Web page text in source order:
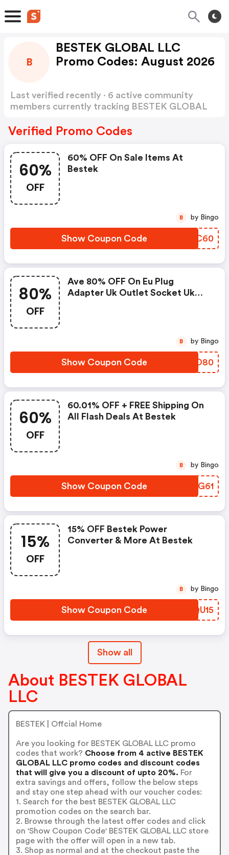
B
BESTEK GLOBAL LLC
Promo Codes: August 2026
Last verified recently · 6 active community
members currently tracking BESTEK GLOBAL
Verified Promo Codes
60%
OFF
60% OFF On Sale Items At
Bestek
Show Coupon Code HRYC60
B by Bingo
80%
OFF
Ave 80% OFF On Eu Plug
Adapter Uk Outlet Socket Uk
Show Coupon Code AFFO80
B by Bingo
60%
OFF
60.01% OFF + FREE Shipping On
All Flash Deals At Bestek
Show Coupon Code JCQG61
B by Bingo
15%
OFF
15% OFF Bestek Power
Converter & More At Bestek
Show Coupon Code LEQU15
B by Bingo
Show all
About BESTEK GLOBAL
LLC
BESTEK | Offcial Home
Are you looking for BESTEK GLOBAL LLC promo
codes that work? Choose from 4 active BESTEK
GLOBAL LLC promo codes and discount codes
that will give you a discount of upto 20%. For
extra savings and offers, follow the below steps
and stay one step ahead with our voucher codes:
1. Search for the best BESTEK GLOBAL LLC
promotion codes on the search bar.
2. Browse through the latest offer codes and click
on 'Show Coupon Code' BESTEK GLOBAL LLC store
page with the offer will open in a new tab.
3. Shop as normal and at the checkout paste the